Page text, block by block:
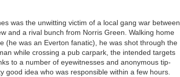
was the unwitting victim of a local gang war between
and a rival bunch from Norris Green. Walking home
(he was an Everton fanatic), he was shot through the
while crossing a pub carpark, the intended targets
to a number of eyewitnesses and anonymous tip-
good idea who was responsible within a few hours.